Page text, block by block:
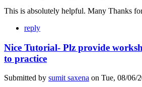
This is absolutely helpful. Many Thanks
reply
Nice Tutorial- Plz provide
to practice
Submitted by sumit saxena on Tue, 08/06/